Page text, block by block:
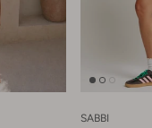
SABBI